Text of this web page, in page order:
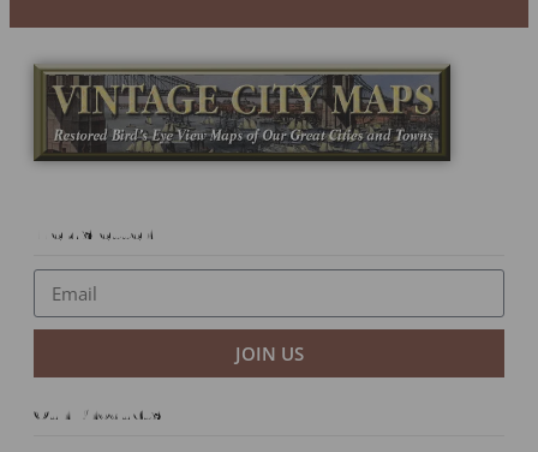
Newsletter
JOIN US
Our Products